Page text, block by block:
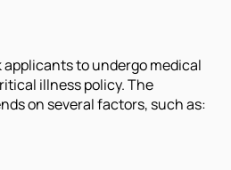
applicants to undergo medical
illness policy. The
on several factors, such as: